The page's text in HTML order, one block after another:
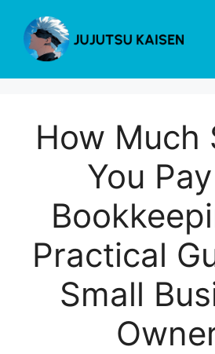
content
How Much
You
Practical
Small